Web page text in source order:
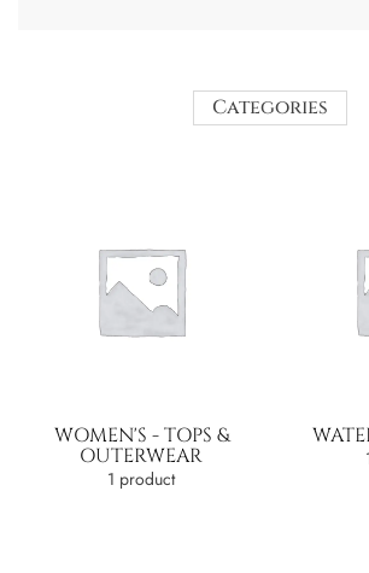
Categories
WOMEN'S - TOPS &
OUTERWEAR
1 product